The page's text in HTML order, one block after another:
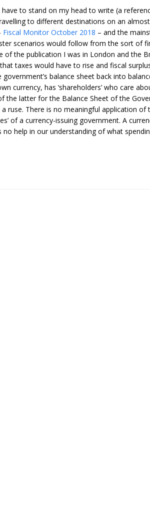
have to stand on my head to write (a
to different destinations on an
Fiscal Monitor October 2018 – and the
scenarios would follow from the sort of
of the publication I was in London and the
taxes would have to rise and fiscal
balance sheet back into
currency, has ‘shareholders’ who care
the latter for the Balance Sheet of the
ruse. There is no meaningful application of
of a currency-issuing government. A
no help in our understanding of what